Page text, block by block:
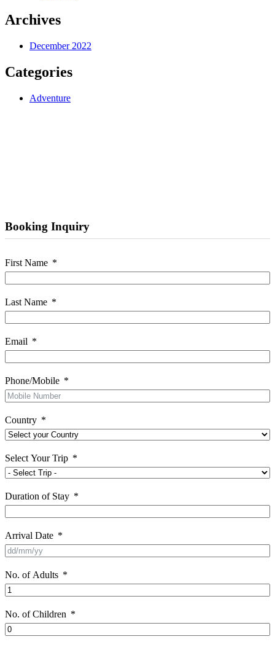
Archives
December 2022
Categories
Adventure
Booking Inquiry
First Name
Last Name
Email
Phone/Mobile
Country
Select Your Trip
Duration of Stay
Arrival Date
No. of Adults
No. of Children